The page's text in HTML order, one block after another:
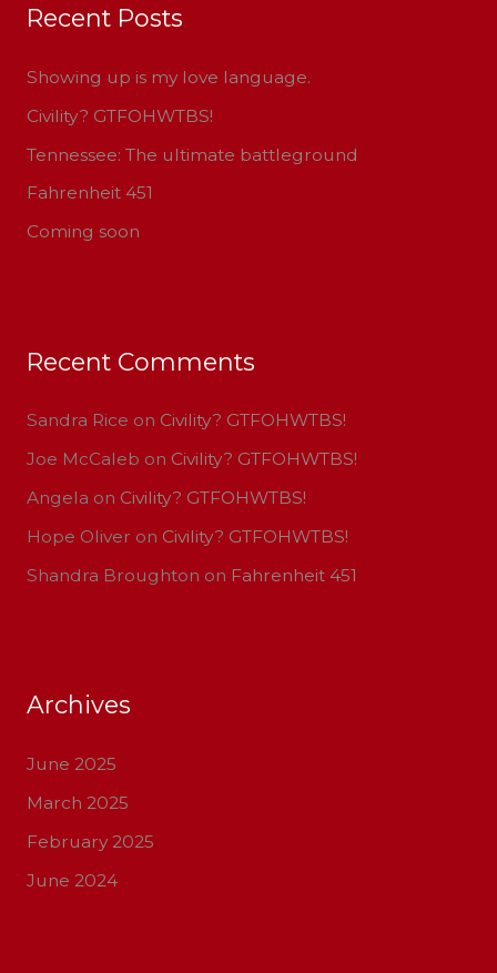
c
f
o
r
Recent Posts
Showing up is my love language.
Civility? GTFOHWTBS!
Tennessee: The ultimate battleground
Fahrenheit 451
Coming soon
Recent Comments
Sandra Rice on Civility? GTFOHWTBS!
Joe McCaleb on Civility? GTFOHWTBS!
Angela on Civility? GTFOHWTBS!
Hope Oliver on Civility? GTFOHWTBS!
Shandra Broughton on Fahrenheit 451
Archives
June 2025
March 2025
February 2025
June 2024